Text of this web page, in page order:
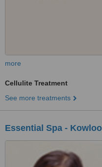
more
Cellulite Treatment
See more treatments
Essential Spa -